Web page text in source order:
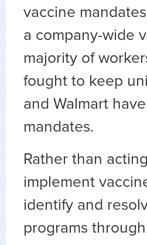
vaccine
a company-wide
majority of
fought to keep
and Walmart
mandates.
Rather than
implement
identify and
programs